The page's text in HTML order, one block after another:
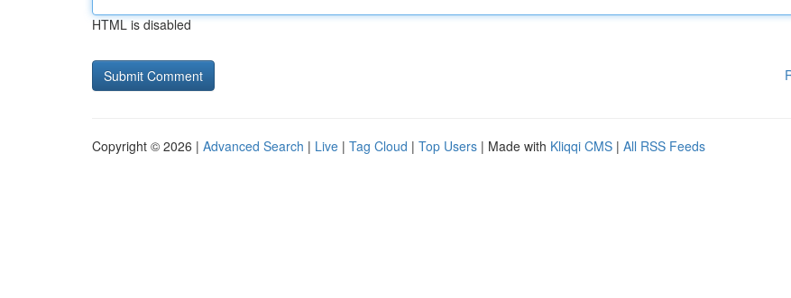
HTML is disabled
Copyright © 2026 | Advanced Search | Live | Tag Cloud | Top Users | Made with Kliqqi CMS | All RSS Feeds